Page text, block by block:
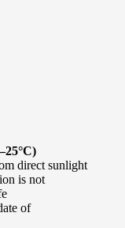
direct sunlight
is not
of